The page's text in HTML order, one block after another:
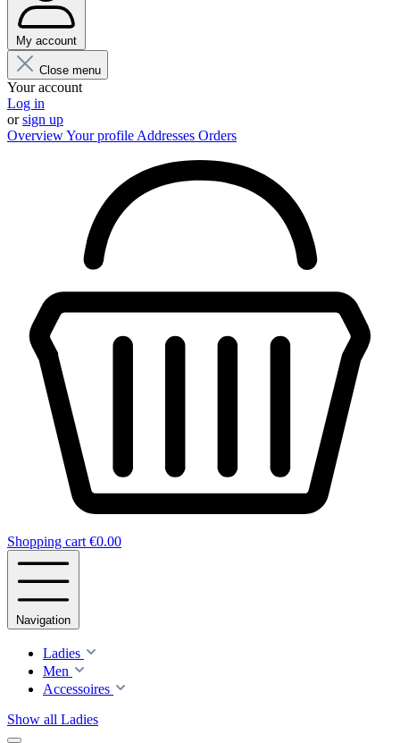
My account
Close menu
Your account
Log in
orsign up
OverviewYour profile Addresses Orders
Shopping cart €0.00
Navigation
Ladies
Men
Accessoires
Show all Ladies